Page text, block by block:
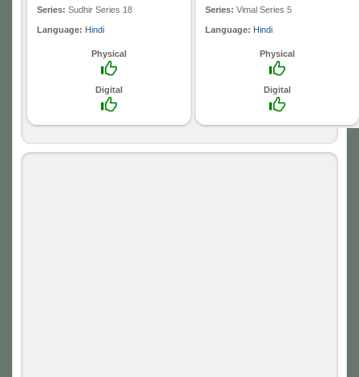
Series: Sudhir Series 18
Language: Hindi
Physical
Digital
Series: Vimal Series 5
Language: Hindi
Physical
Digital